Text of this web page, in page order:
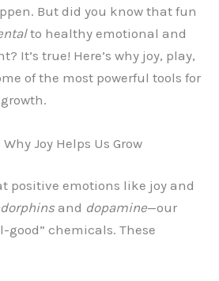
But did you know that fun
to healthy emotional and
It’s true! Here’s why joy, play,
of the most powerful tools for
Joy Helps Us Grow
positive emotions like joy and
and dopamine—our
good” chemicals. These